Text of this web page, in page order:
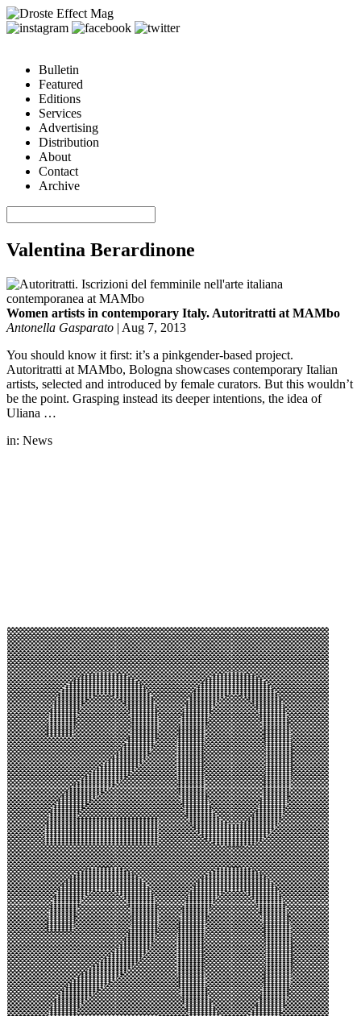
Bulletin
Featured
Editions
Services
Advertising
Distribution
About
Contact
Archive
Valentina Berardinone
Women artists in contemporary Italy. Autoritratti at MAMbo
Antonella Gasparato | Aug 7, 2013
You should know it first: it’s a pinkgender-based project.
Autoritratti at MAMbo, Bologna showcases contemporary Italian
artists, selected and introduced by female curators. But this wouldn’t
be the point. Grasping instead its deeper intentions, the idea of
Uliana …
in: News